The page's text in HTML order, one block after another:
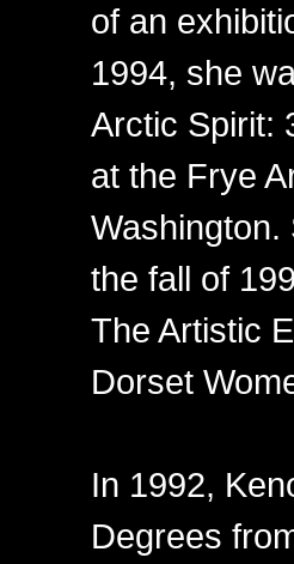
of an
1994, she
Arctic Spirit:
at the Frye
Washington.
the fall of
The Artistic
Dorset
In 1992,
Degrees